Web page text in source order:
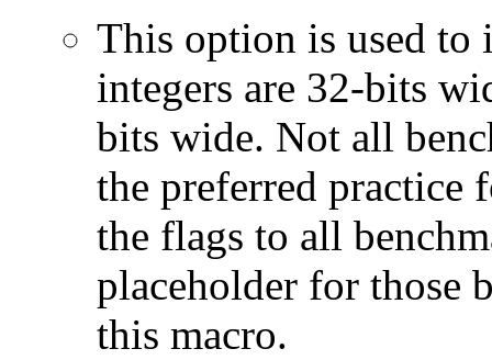
This option is used to
integers are 32-bits
bits wide. Not all
the preferred practice
the flags to all
placeholder for those
this macro.